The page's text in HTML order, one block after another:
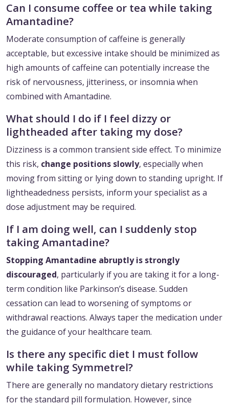
Can I consume coffee or tea while taking
Amantadine?
Moderate consumption of caffeine is generally
acceptable, but excessive intake should be minimized as
high amounts of caffeine can potentially increase the
risk of nervousness, jitteriness, or insomnia when
combined with Amantadine.
What should I do if I feel dizzy or
lightheaded after taking my dose?
Dizziness is a common transient side effect. To minimize
this risk, change positions slowly, especially when
moving from sitting or lying down to standing upright. If
lightheadedness persists, inform your specialist as a
dose adjustment may be required.
If I am doing well, can I suddenly stop
taking Amantadine?
Stopping Amantadine abruptly is strongly
discouraged, particularly if you are taking it for a long-
term condition like Parkinson’s disease. Sudden
cessation can lead to worsening of symptoms or
withdrawal reactions. Always taper the medication under
the guidance of your healthcare team.
Is there any specific diet I must follow
while taking Symmetrel?
There are generally no mandatory dietary restrictions
for the standard pill formulation. However, since